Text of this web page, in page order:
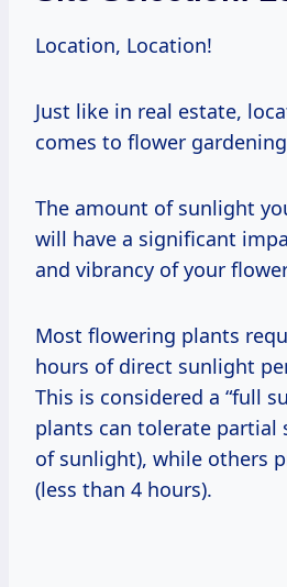
Location, Location!
Just like in real estate,
comes to flower
The amount of sunlight
will have a significant
and vibrancy of your
Most flowering plants
hours of direct sunlight
This is considered a “full
plants can tolerate partial
of sunlight), while others
(less than 4 hours).